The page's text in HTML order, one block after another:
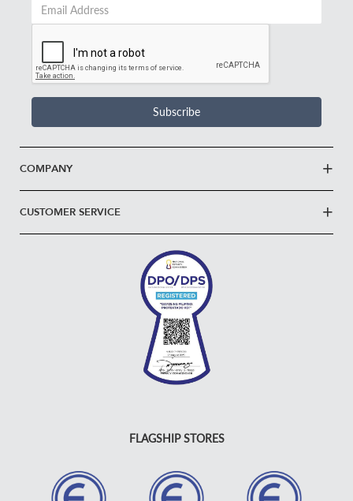
Address
Subscribe
COMPANY
CUSTOMER SERVICE
FLAGSHIP STORES